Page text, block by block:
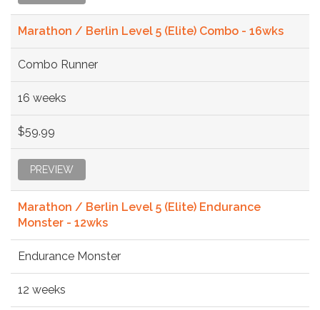
Marathon / Berlin Level 5 (Elite) Combo - 16wks
Combo Runner
16 weeks
$59.99
PREVIEW
Marathon / Berlin Level 5 (Elite) Endurance
Monster - 12wks
Endurance Monster
12 weeks